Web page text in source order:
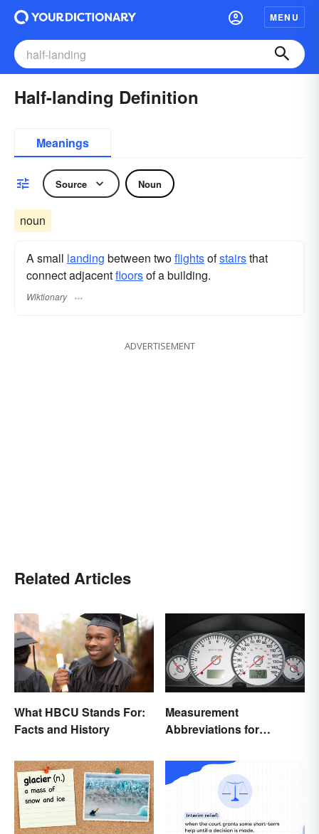
MENU
Half-landing Definition
Meanings
Source Noun
noun
A small landing between twoflightsofstairsthat
connect adjacentfloorsof a building.
Wiktionary
ADVERTISEMENT
Related Articles
What HBCU Stands For:
Facts and History
Measurement
Abbreviations for